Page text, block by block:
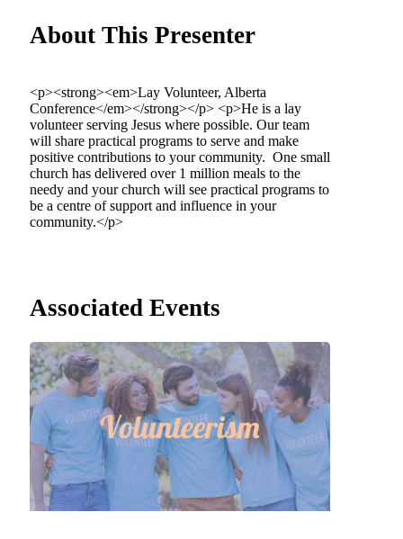
About This Presenter
<p><strong><em>Lay Volunteer, Alberta
Conference</em></strong></p> <p>He is a lay
volunteer serving Jesus where possible. Our team
will share practical programs to serve and make
positive contributions to your community. One small
church has delivered over 1 million meals to the
needy and your church will see practical programs to
be a centre of support and influence in your
community.</p>
Associated Events